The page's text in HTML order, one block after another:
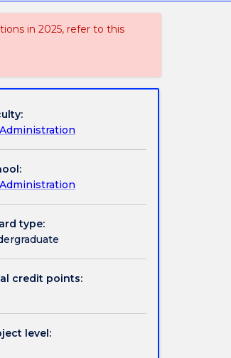
in 2025, refer to this
Administration
Administration
type:
credit points:
level: